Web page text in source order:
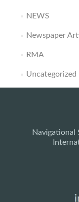
NEWS
Newspaper
RMA
Uncategorized
Navigational